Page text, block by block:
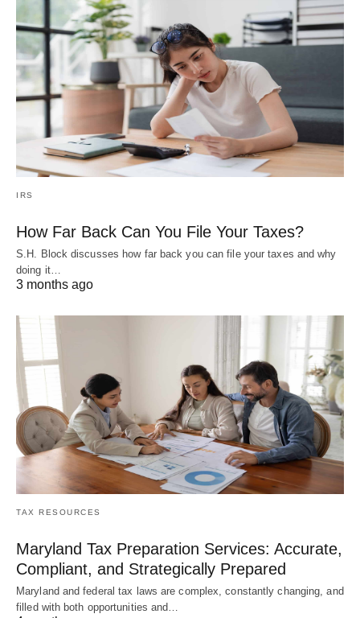
IRS
How Far Back Can You File Your Taxes?
S.H. Block discusses how far back you can file your taxes and why
doing it…
3 months ago
TAX RESOURCES
Maryland Tax Preparation Services: Accurate,
Compliant, and Strategically Prepared
Maryland and federal tax laws are complex, constantly changing, and
filled with both opportunities and…